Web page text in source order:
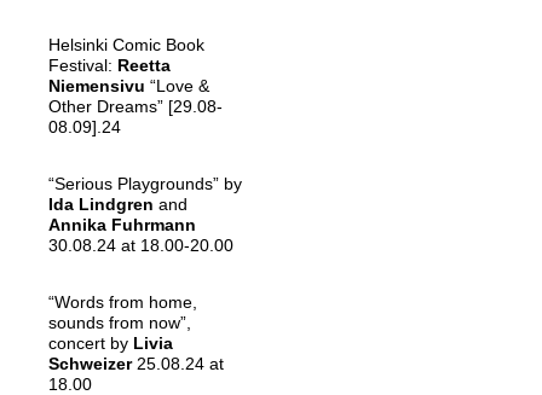
Helsinki Comic Book
Festival: Reetta
Niemensivu “Love &
Other Dreams” [29.08-
08.09].24
“Serious Playgrounds” by
Ida Lindgren and
Annika Fuhrmann
30.08.24 at 18.00-20.00
“Words from home,
sounds from now”,
concert by Livia
Schweizer25.08.24 at
18.00